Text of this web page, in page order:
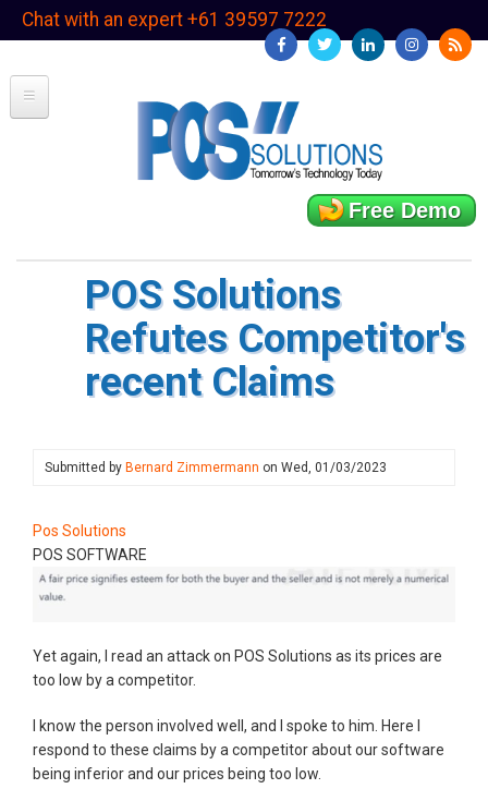
SkipChat with an expert +61 39597 7222
Free Demo
POS Solutions
Refutes Competitor's
recent Claims
Submitted by Bernard Zimmermann on Wed, 01/03/2023
Pos Solutions
POS SOFTWARE
Yet again, I read an attack on POS Solutions as its prices are
too low by a competitor.
I know the person involved well, and I spoke to him. Here I
respond to these claims by a competitor about our software
being inferior and our prices being too low.